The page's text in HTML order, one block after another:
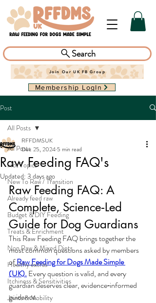
Join Our UK FB Group
Membership LogIn
Search
Post
All Posts
Hot Topics
New To Raw / Transition
Already feed raw
Budget & DIY Feeding
Treats & Enrichment
Non Raw & Mixed Diets
Healthy extras
Itchiness & Sensitivities
Joints & Mobility
All Posts
Raw Feeding FAQ's
RFFDMSUK
Dec 25, 2024 5 min read
Updated: 3 days ago
Raw Feeding FAQ: A
Complete, Science‑Led
Guide for Dog Guardians
This Raw Feeding FAQ brings together the
most common questions asked by members
ofRaw Feeding for Dogs Made Simple
(UK). Every question is valid, and every
guardian deserves clear, evidence‑informed
guidance.